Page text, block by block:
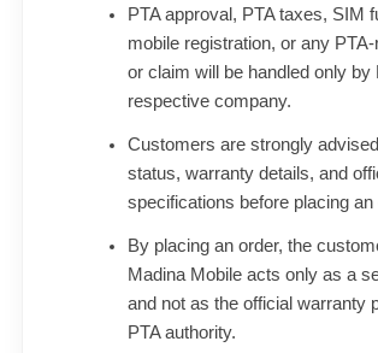
PTA approval, PTA taxes, SIM
mobile registration, or any
or claim will be handled only by
respective company.
Customers are strongly
status, warranty details, and
specifications before placing an
By placing an order, the
Madina Mobile acts only as a
and not as the official warranty
PTA authority.